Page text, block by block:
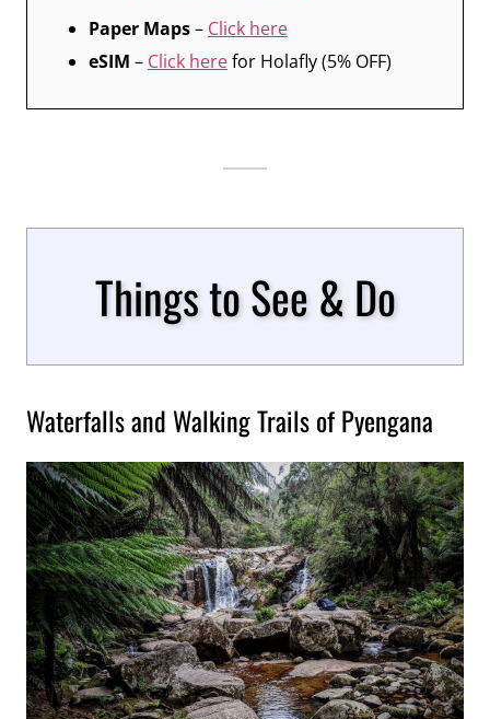
Paper Maps– Click here
eSIM – Click herefor Holafly (5% OFF)
Things to See & Do
Waterfalls and Walking Trails of Pyengana